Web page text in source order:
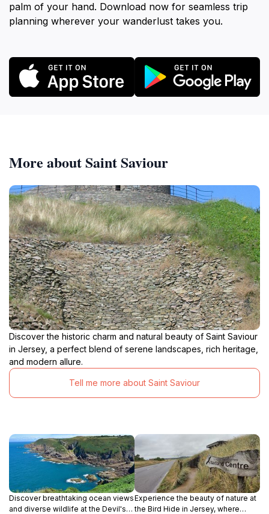
palm of your hand. Download now for seamless trip
planning wherever your wanderlust takes you.
More about Saint Saviour
Discover the historic charm and natural beauty of Saint Saviour
in Jersey, a perfect blend of serene landscapes, rich heritage,
and modern allure.
Tell me more about Saint Saviour
Discover breathtaking ocean views
and diverse wildlife at the Devil's
Experience the beauty of nature at
the Bird Hide in Jersey, where